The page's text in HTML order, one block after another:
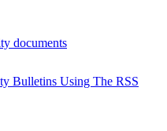
documents
Bulletins Using The RSS